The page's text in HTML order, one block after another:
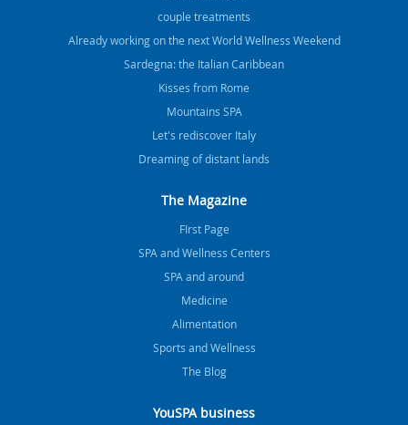
couple treatments
Already working on the next World Wellness Weekend
Sardegna: the Italian Caribbean
Kisses from Rome
Mountains SPA
Let's rediscover Italy
Dreaming of distant lands
The Magazine
FIrst Page
SPA and Wellness Centers
SPA and around
Medicine
Alimentation
Sports and Wellness
The Blog
YouSPA business